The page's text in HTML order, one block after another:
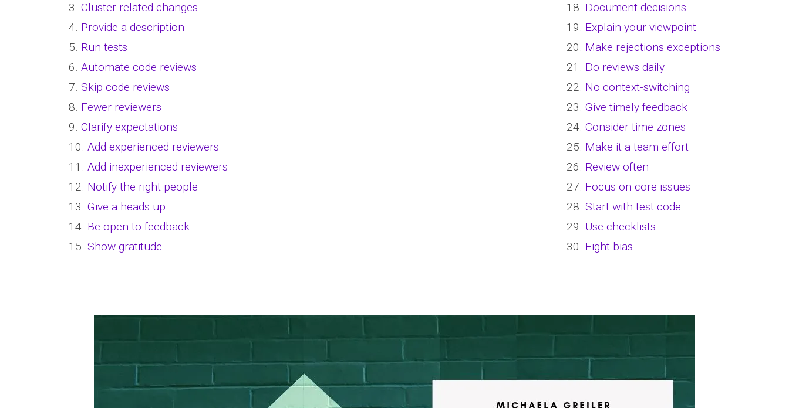
3. Cluster related changes
4. Provide a description
5. Run tests
6. Automate code reviews
7. Skip code reviews
8. Fewer reviewers
9. Clarify expectations
10. Add experienced reviewers
11. Add inexperienced reviewers
12. Notify the right people
13. Give a heads up
14. Be open to feedback
15. Show gratitude
18. Document decisions
19. Explain your viewpoint
20. Make rejections exceptions
21. Do reviews daily
22. No context-switching
23. Give timely feedback
24. Consider time zones
25. Make it a team effort
26. Review often
27. Focus on core issues
28. Start with test code
29. Use checklists
30. Fight bias